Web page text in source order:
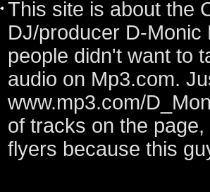
This site is about the
DJ/producer D-
people didn't want to
audio on Mp3.com.
www.mp3.com/
of tracks on the
flyers because this